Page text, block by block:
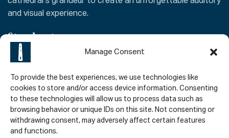
Manage Consent
To provide the best experiences, we use technologies like
cookies to store and/or access device information. Consenting
to these technologies will allow us to process data such as
browsing behavior or unique IDs on this site. Not consenting or
withdrawing consent, may adversely affect certain features
and functions.
and visual experience.
Stand out
As a renowned concert venue in Kilkenny, the cathedral's
exceptional acoustics and majestic backdrop offer a
captivating experience for both musicians and audiences
alike. From classical orchestral performances to
contemporary ensembles, the cathedral's sacred space
enhances the music, creating an unforgettable auditory